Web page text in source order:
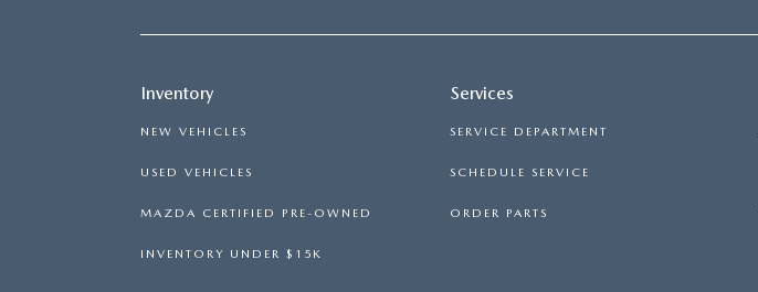
Inventory
NEW VEHICLES
USED VEHICLES
MAZDA CERTIFIED PRE-OWNED
INVENTORY UNDER $15K
Services
SERVICE DEPARTMENT
SCHEDULE SERVICE
ORDER PARTS